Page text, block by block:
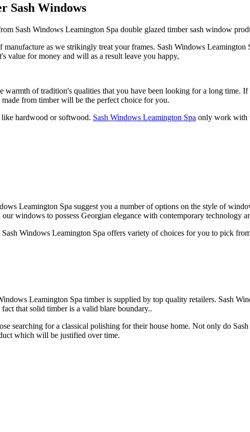
Sash Windows
Sash Windows Leamington Spa double glazed timber sash window
as we strikingly treat your frames. Sash Windows Leamington
value for money and will as a result leave you happy,
of tradition's qualities that you have been looking for a long time.
from timber will be the perfect choice for you.
hardwood or softwood. Sash Windows Leamington Spa only work with
Leamington Spa suggest you a number of options on the style of
windows to possess Georgian elegance with contemporary technology
Windows Leamington Spa offers variety of choices for you to pick
Leamington Spa timber is supplied by top quality retailers. Sash
that solid timber is a valid blare boundary..
searching for a classical polishing for their house home. Not only do
which will be justified over time.